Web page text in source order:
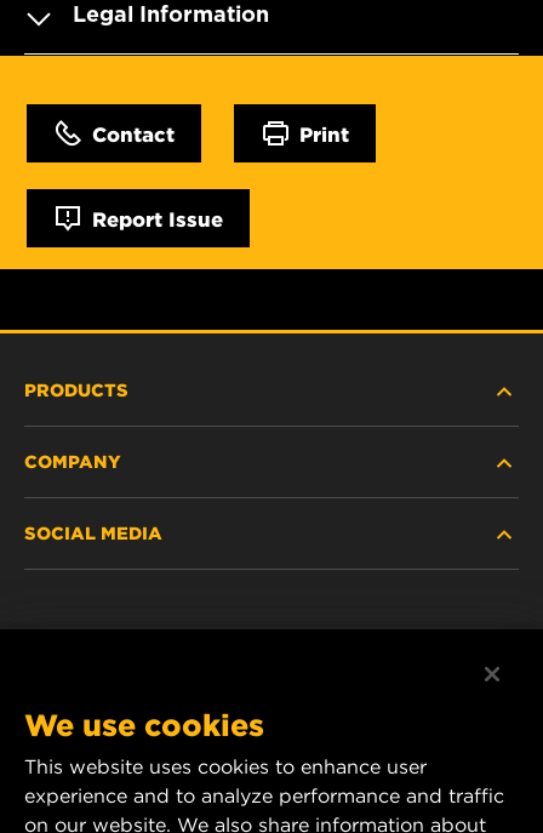
Legal Information
Contact Print
Report Issue
PRODUCTS
PASSENGER CAR AND LIGHT TRUCK
COMPANY
CAREER
DATA PRIVACY
SOCIAL MEDIA
YouTube
1 Wix Way
We use cookies
This website uses cookies to enhance user
experience and to analyze performance and traffic
on our website. We also share information about